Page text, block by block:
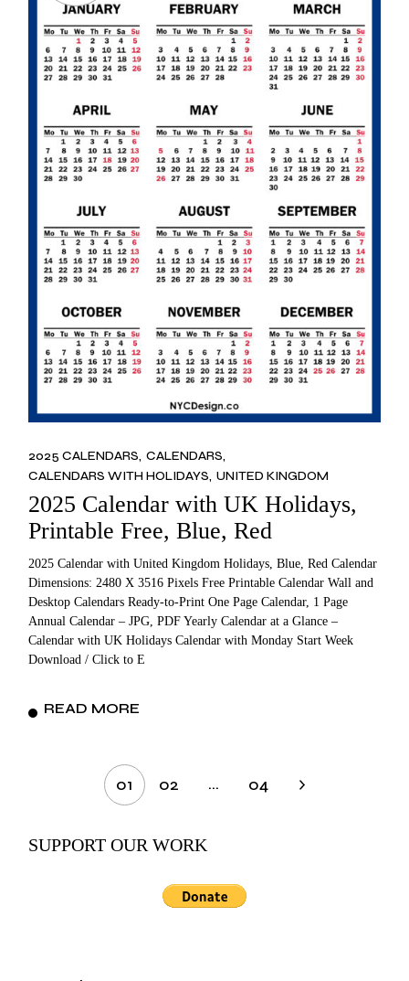
2025 CALENDARS CALENDARS
CALENDARS WITH HOLIDAYS UNITED KINGDOM
2025 Calendar with UK Holidays,
Printable Free, Blue, Red
2025 Calendar with United Kingdom Holidays, Blue, Red Calendar
Dimensions: 2480 X 3516 Pixels Free Printable Calendar Wall and
Desktop Calendars Ready-to-Print One Page Calendar, 1 Page
Annual Calendar – JPG, PDF Yearly Calendar at a Glance –
Calendar with UK Holidays Calendar with Monday Start Week
Download / Click to E
READ MORE
pagination
01 02 … 04
SUPPORT OUR WORK